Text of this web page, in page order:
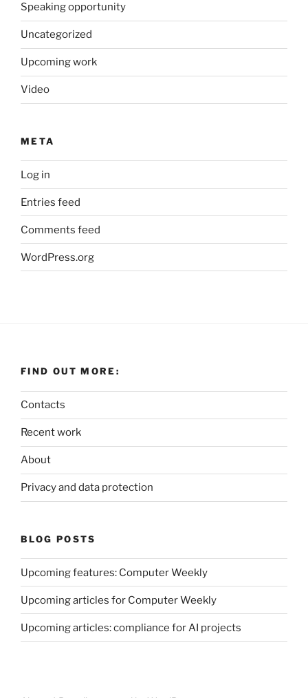
Speaking opportunity
Uncategorized
Upcoming work
Video
META
Log in
Entries feed
Comments feed
WordPress.org
FIND OUT MORE:
Contacts
Recent work
About
Privacy and data protection
BLOG POSTS
Upcoming features: Computer Weekly
Upcoming articles for Computer Weekly
Upcoming articles: compliance for AI projects